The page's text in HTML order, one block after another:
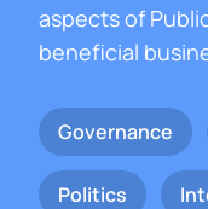
aspects of
beneficial
Governance
Politics